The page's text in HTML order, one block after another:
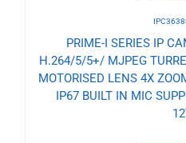
PRIME-I SERIES IP
H.264/5/5+/ MJPEG
MOTORISED LENS 4X
IP67 BUILT IN MIC